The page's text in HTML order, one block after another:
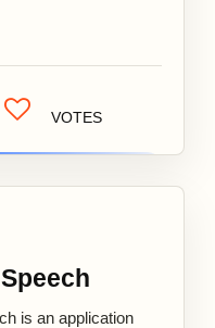
VOTES
is an application